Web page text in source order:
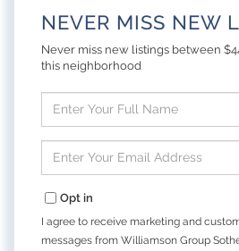
NEVER MISS NEW
Never miss new listings between
this neighborhood
Full
Name
Your
Email
Opt in
I agree to receive marketing and
messages from Williamson Group